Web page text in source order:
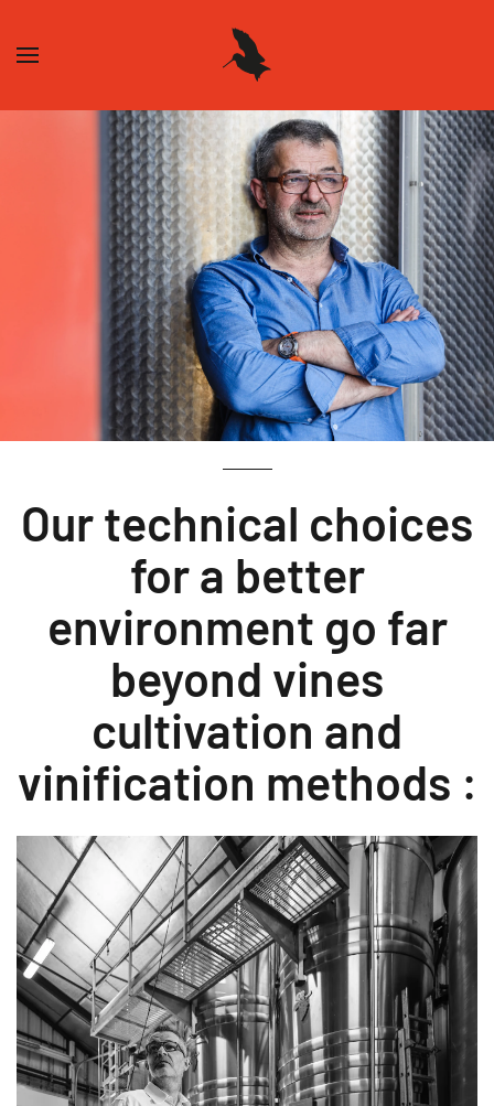
Our technical choices
for a better
environment go far
beyond vines
cultivation and
vinification methods :